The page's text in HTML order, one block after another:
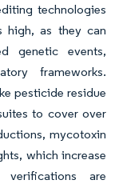
technologies
high, as they can
genetic events,
frameworks.
pesticide residue
to cover over
mycotoxin
which increase
are